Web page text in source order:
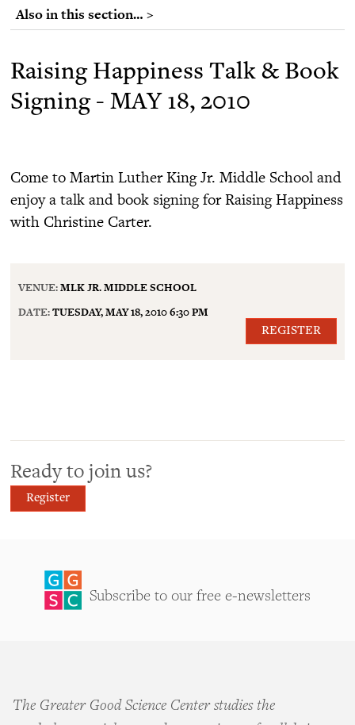
Also in this section… >
Raising Happiness Talk & Book
Signing - MAY 18, 2010
Come to Martin Luther King Jr. Middle School and
enjoy a talk and book signing for Raising Happiness
with Christine Carter.
VENUE:MLK JR. MIDDLE SCHOOL
DATE:TUESDAY, MAY 18, 2010 6:30 PM
REGISTER
Ready to join us?
Register
Subscribe to our free e-newsletters
The Greater Good Science Center studies the